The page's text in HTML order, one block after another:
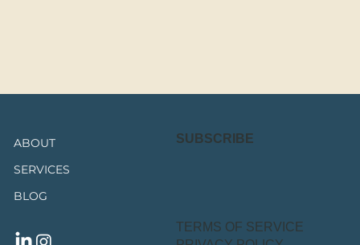
ABOUT
SERVICES
BLOG
SUBSCRIBE
TERMS OF SERVICE